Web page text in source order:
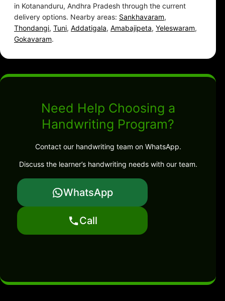
in Kotananduru, Andhra Pradesh through the current
delivery options. Nearby areas: Sankhavaram,
Thondangi, Tuni, Addatigala, Amabajipeta, Yeleswaram,
Gokavaram.
Need Help Choosing a
Handwriting Program?
Contact our handwriting team on WhatsApp.
Discuss the learner’s handwriting needs with our team.
WhatsApp
Call